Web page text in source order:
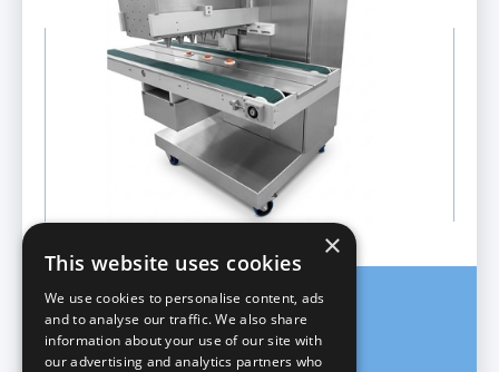
Cookie Depositor
Model X DROP pro 60
×
This website uses cookies
We use cookies to personalise content, ads
and to analyse our traffic. We also share
information about your use of our site with
our advertising and analytics partners who